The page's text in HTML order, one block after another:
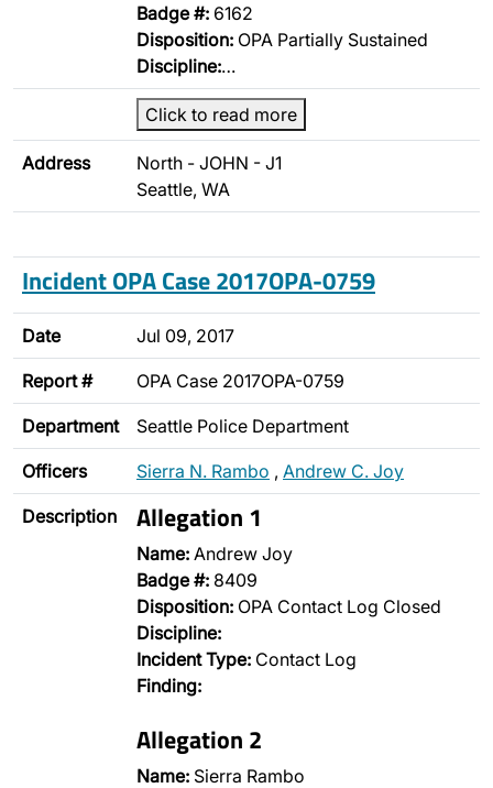
Badge #: 6162
Disposition: OPA Partially Sustained
Discipline:…
Click to read more
Address
North - JOHN - J1
Seattle, WA
Incident OPA Case 2017OPA-0759
Date Jul 09, 2017
Report # OPA Case 2017OPA-0759
Department Seattle Police Department
Officers Sierra N. Rambo , Andrew C. Joy
Description Allegation 1
Name: Andrew Joy
Badge #: 8409
Disposition: OPA Contact Log Closed
Discipline:
Incident Type: Contact Log
Finding:
Allegation 2
Name: Sierra Rambo